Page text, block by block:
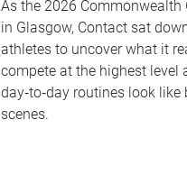
As the 2026 Commonwealth
in Glasgow, Contact sat
athletes to uncover what it
compete at the highest level
day‑to‑day routines look like
scenes.